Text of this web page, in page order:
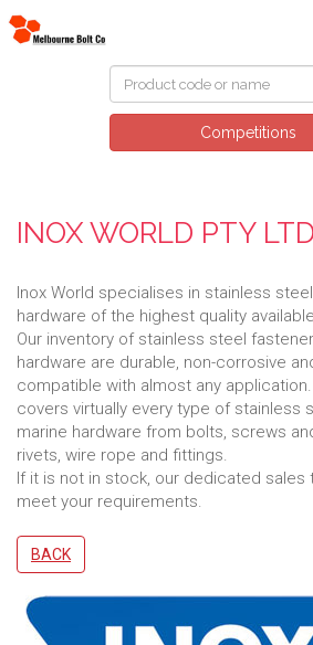
Competitions
INOX WORLD PTY LTD
Inox World specialises in stainless
hardware of the highest quality
Our inventory of stainless steel
hardware are durable, non-corrosive
compatible with almost any
covers virtually every type of stainless
marine hardware from bolts, screws
rivets, wire rope and fittings.
If it is not in stock, our dedicated sales
meet your requirements.
BACK